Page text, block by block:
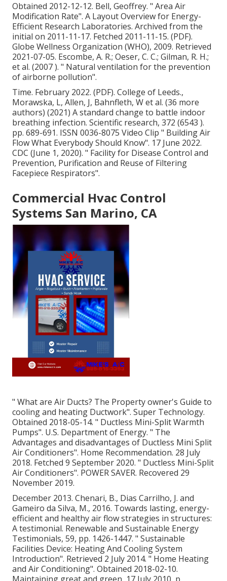
Obtained 2012-12-12. Bell, Geoffrey. " Area Air
Modification Rate". A Layout Overview for Energy-
Efficient Research Laboratories. Archived from the
initial on 2011-11-17. Fetched 2011-11-15. (PDF).
Globe Wellness Organization (WHO), 2009. Retrieved
2021-07-05. Escombe, A. R.; Oeser, C. C.; Gilman, R. H.;
et al. (2007 ). " Natural ventilation for the prevention
of airborne pollution".
Time. February 2022. (PDF). College of Leeds.,
Morawska, L, Allen, J, Bahnfleth, W et al. (36 more
authors) (2021) A standard change to battle indoor
breathing infection. Scientific research, 372 (6543 ).
pp. 689-691. ISSN 0036-8075 Video Clip " Building Air
Flow What Everybody Should Know". 17 June 2022.
CDC (June 1, 2020). " Facility for Disease Control and
Prevention, Purification and Reuse of Filtering
Facepiece Respirators".
Commercial Hvac Control
Systems San Marino, CA
" What are Air Ducts? The Property owner's Guide to
cooling and heating Ductwork". Super Technology.
Obtained 2018-05-14. " Ductless Mini-Split Warmth
Pumps". U.S. Department of Energy. " The
Advantages and disadvantages of Ductless Mini Split
Air Conditioners". Home Recommendation. 28 July
2018. Fetched 9 September 2020. " Ductless Mini-Split
Air Conditioners". POWER SAVER. Recovered 29
November 2019.
December 2013. Chenari, B., Dias Carrilho, J. and
Gameiro da Silva, M., 2016. Towards lasting, energy-
efficient and healthy air flow strategies in structures:
A testimonial. Renewable and Sustainable Energy
Testimonials, 59, pp. 1426-1447. " Sustainable
Facilities Device: Heating And Cooling System
Introduction". Retrieved 2 July 2014. " Home Heating
and Air Conditioning". Obtained 2018-02-10.